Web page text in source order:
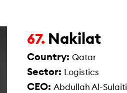
67. Nakilat
Country: Qatar
Sector: Logistics
CEO: Abdullah Al-Sulaiti